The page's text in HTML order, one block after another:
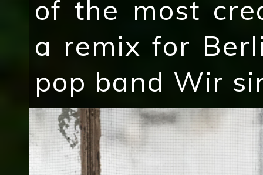
of the most
a remix for
pop band Wir